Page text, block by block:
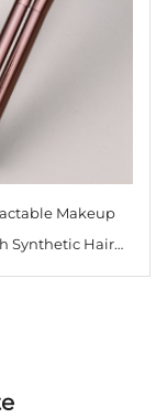
Makeup
Synthetic Hair